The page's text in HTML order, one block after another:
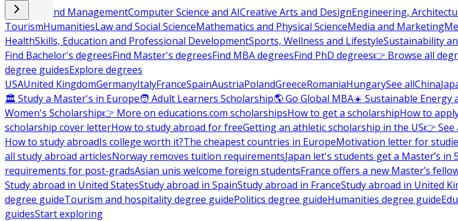
Business and ManagementComputer Science and AICreative Arts and DesignEngineering,
TourismHumanitiesLaw and Social ScienceMathematics and Physical ScienceMedia and Marketing
HealthSkills, Education and Professional DevelopmentSports, Wellness and LifestyleSustainability
Find Bachelor's degreesFind Master's degreesFind MBA degreesFind PhD degrees👉 Browse all
degree guidesExplore degrees
USAUnited KingdomGermanyItalyFranceSpainAustriaPolandGreeceRomaniaHungarySee allChina
🏛 Study a Master's in Europe🧑 Adult Learners Scholarship🌎 Go Global MBA☀️ Sustainable Energy
Women's Scholarship👉 More on educations.com scholarshipsHow to get a scholarshipHow to
scholarship cover letterHow to study abroad for freeGetting an athletic scholarship in the US👉 See
How to study abroadIs college worth it?The cheapest countries in EuropeMotivation letter for
all study abroad articlesNorway removes tuition requirementsJapan let's students get a Master’s in
requirements for post-gradsAsian unis welcome foreign studentsFrance offers a new Master’s
Study abroad in United StatesStudy abroad in SpainStudy abroad in FranceStudy abroad in United
degree guideTourism and hospitality degree guidePolitics degree guideHumanities degree guide
guidesStart exploring